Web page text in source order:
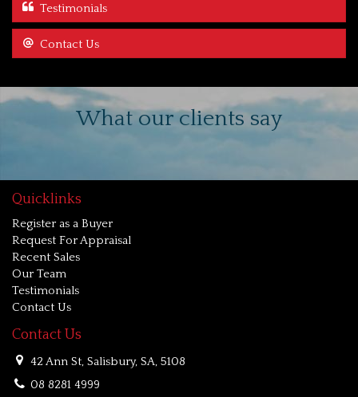
Testimonials
Contact Us
What our clients say
Quicklinks
Register as a Buyer
Request For Appraisal
Recent Sales
Our Team
Testimonials
Contact Us
Contact Us
42 Ann St, Salisbury, SA, 5108
08 8281 4999